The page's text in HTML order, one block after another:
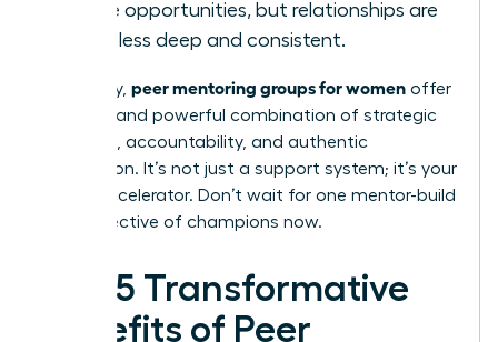
future opportunities, but relationships are
often less deep and consistent.
Ultimately, peer mentoring groups for women offer
a unique and powerful combination of strategic
guidance, accountability, and authentic
connection. It’s not just a support system; it’s your
career accelerator. Don’t wait for one mentor-build
your collective of champions now.
The 5 Transformative
Benefits of Peer